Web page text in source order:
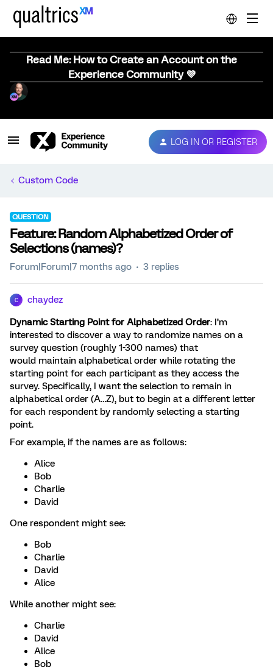
Read Me: How to Create an Account on the
Experience Community 💜
LOG IN OR REGISTER
Custom Code
QUESTION
Feature: Random Alphabetized Order of
Selections (names)?
Forum|Forum|7 months ago 3 replies
C chaydez
Dynamic Starting Point for Alphabetized Order: I’m
interested to discover a way to randomize names on a
survey question (roughly 1-300 names) that
would maintain alphabetical order while rotating the
starting point for each participant as they access the
survey. Specifically, I want the selection to remain in
alphabetical order (A…Z), but to begin at a different letter
for each respondent by randomly selecting a starting
point.
For example, if the names are as follows:
Alice
Bob
Charlie
David
One respondent might see:
Bob
Charlie
David
Alice
While another might see:
Charlie
David
Alice
Bob